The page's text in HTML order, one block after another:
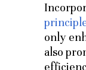
only
also